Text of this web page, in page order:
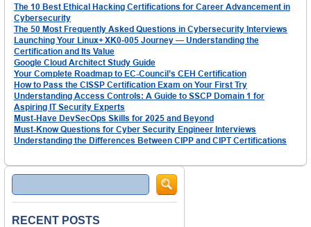
The 10 Best Ethical Hacking Certifications for Career Advancement in
Cybersecurity
The 50 Most Frequently Asked Questions in Cybersecurity Interviews
Launching Your Linux+ XK0‑005 Journey — Understanding the
Certification and Its Value
Google Cloud Architect Study Guide
Your Complete Roadmap to EC-Council’s CEH Certification
How to Pass the CISSP Certification Exam on Your First Try
Understanding Access Controls: A Guide to SSCP Domain 1 for
Aspiring IT Security Experts
Must-Have DevSecOps Skills for 2025 and Beyond
Must-Know Questions for Cyber Security Engineer Interviews
Understanding the Differences Between CIPP and CIPT Certifications
Search
RECENT POSTS